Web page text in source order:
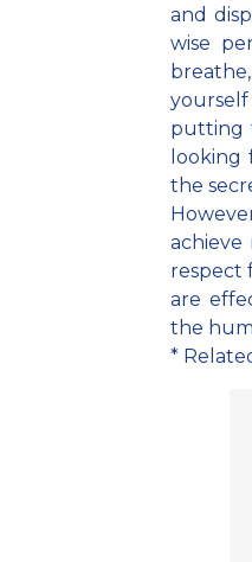
and
wise
putting
looking
the
achieve
respect
are
the
*